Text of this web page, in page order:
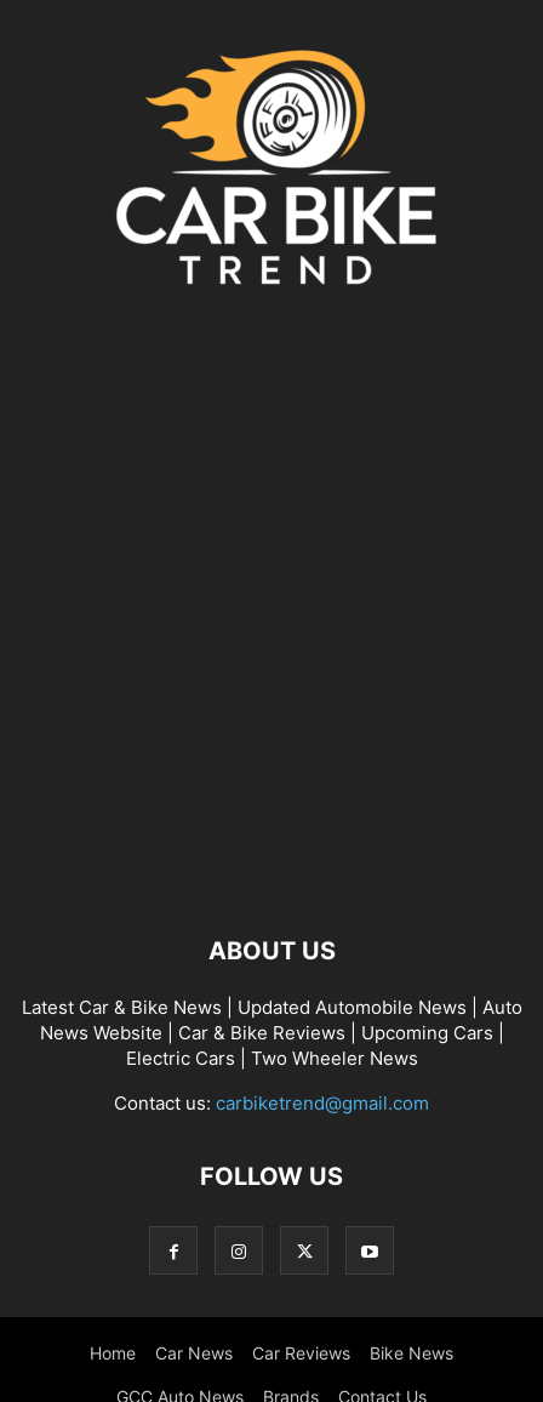
ABOUT US
Latest Car & Bike News | Updated Automobile News | Auto
News Website | Car & Bike Reviews | Upcoming Cars |
Electric Cars | Two Wheeler News
Contact us: carbiketrend@gmail.com
FOLLOW US
Home Car News Car Reviews Bike News
GCC Auto News Brands Contact Us